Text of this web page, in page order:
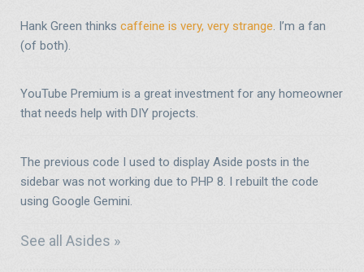
Hank Green thinks caffeine is very, very strange. I’m a fan
(of both).
YouTube Premium is a great investment for any homeowner
that needs help with DIY projects.
The previous code I used to display Aside posts in the
sidebar was not working due to PHP 8. I rebuilt the code
using Google Gemini.
See all Asides »